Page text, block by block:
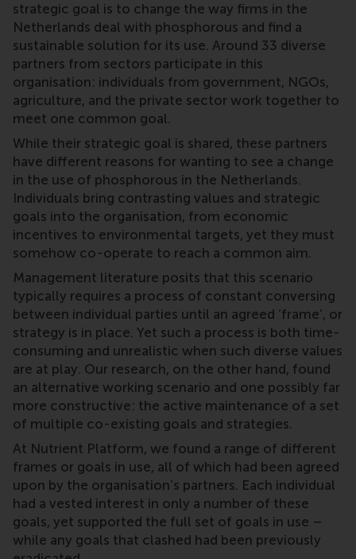
strategic goal is to change the way firms in the
Netherlands deal with phosphorous and find a
sustainable solution for its use. Around 33 diverse
partners from sectors participate in this
organisation: individuals from government, NGOs,
agriculture, and the private sector work together to
meet one common goal.
While their strategic goal is shared, these partners
have different reasons for wanting to see a change
in the use of phosphorous in the Netherlands.
Individuals bring contrasting values and strategic
goals into the organisation, from economic
incentives to environmental targets, yet they must
somehow co-operate to reach a common aim.
Management literature posits that this scenario
typically requires a process of constant conversing
between individual parties until an agreed ‘frame’, or
strategy is in place. Yet such a process is both time-
consuming and unrealistic when such diverse values
are at play. Our research, on the other hand, found
an alternative working scenario and one possibly far
more constructive: the active maintenance of a set
of multiple co-existing goals and strategies.
At Nutrient Platform, we found a range of different
frames or goals in use, all of which had been agreed
upon by the organisation’s partners. Each individual
had a vested interest in only a number of these
goals, yet supported the full set of goals in use –
while any goals that clashed had been previously